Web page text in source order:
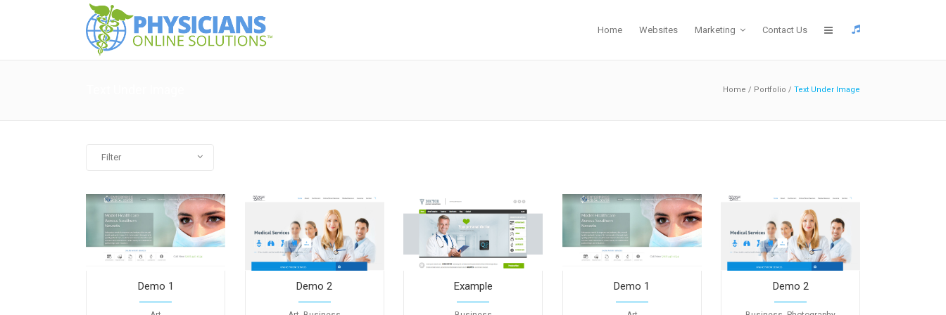
Home Websites Marketing Contact Us
Home / Portfolio / Text Under Image
Filter
Business
Photography
Demo 1 Demo 2 Example Demo 1 Demo 2